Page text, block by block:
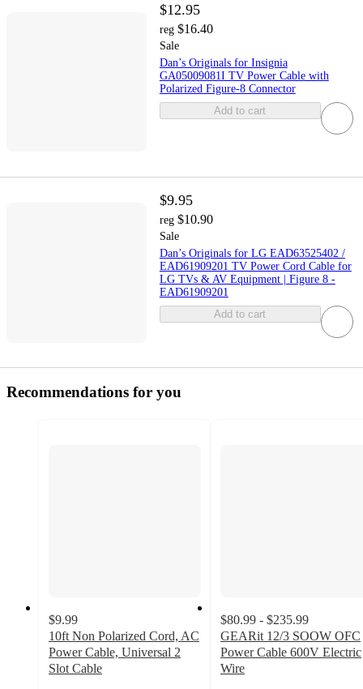
$12.95
reg $16.40
Sale
Dan’s Originals for Insignia
GA05009081I TV Power Cable with
Polarized Figure-8 Connector
Add to cart
$9.95
reg $10.90
Sale
Dan’s Originals for LG EAD63525402 /
EAD61909201 TV Power Cord Cable for
LG TVs & AV Equipment | Figure 8 -
EAD61909201
Add to cart
Recommendations for you
$9.99
10ft Non Polarized Cord, AC
Power Cable, Universal 2
Slot Cable
$80.99 - $235.99
GEARit 12/3 SOOW OFC
Power Cable 600V Electric
Wire